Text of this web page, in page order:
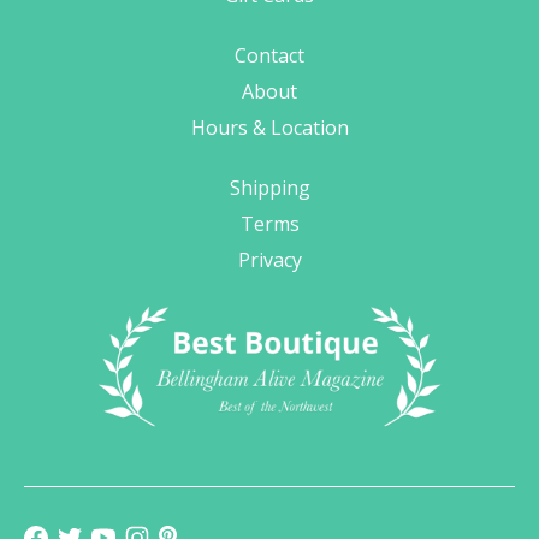
Contact
About
Hours & Location
Shipping
Terms
Privacy